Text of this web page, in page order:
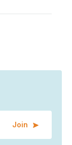
Join